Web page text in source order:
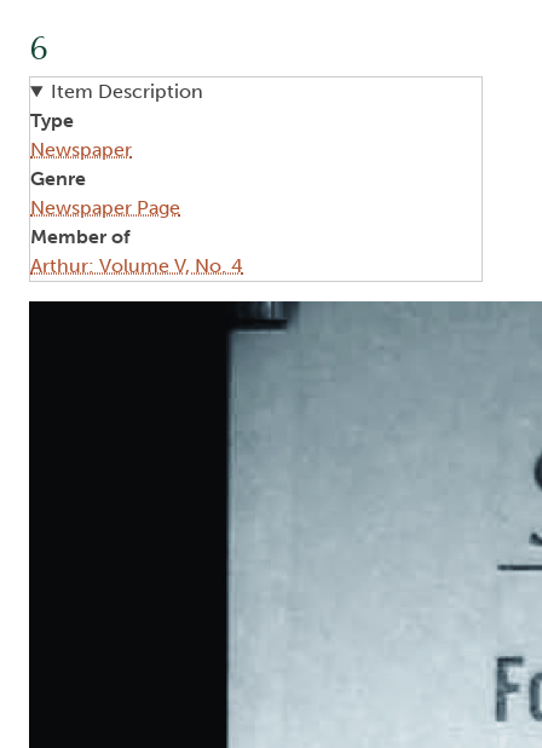
6
Item Description
Type
Newspaper
Genre
Newspaper Page
Member of
Arthur: Volume V, No. 4